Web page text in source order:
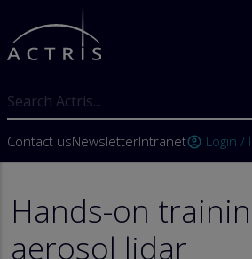
Skip to main content
User
Contact usNewsletterIntranetaccount_circle Login /
Hands-on
aerosol lidar